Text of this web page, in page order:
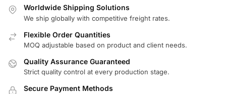
Worldwide Shipping Solutions
We ship globally with competitive freight rates.
Flexible Order Quantities
MOQ adjustable based on product and client needs.
Quality Assurance Guaranteed
Strict quality control at every production stage.
Secure Payment Methods